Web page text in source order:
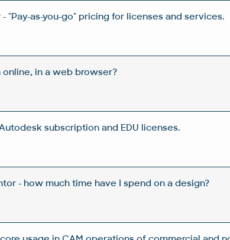
"Pay-as-you-go" pricing for licenses and services.
in a web browser?
subscription and EDU licenses.
- how much time have I spend on a design?